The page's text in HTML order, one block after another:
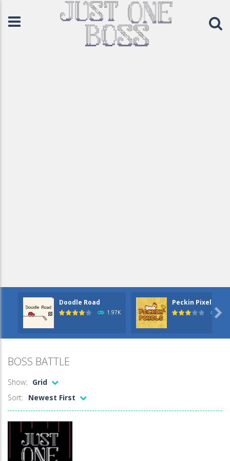
Doodle Road
1.97K
Peckin Pixels – ..

BOSS BATTLE
Show:
Grid
Sort:
Newest First